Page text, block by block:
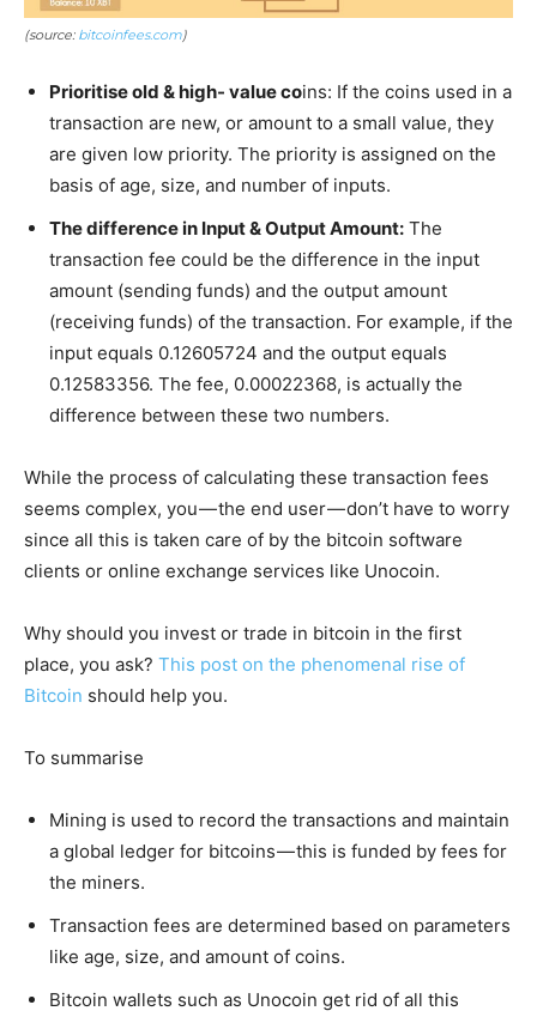
(source:bitcoinfees.com)
Prioritise old & high- value coins: If the coins used in a
transaction are new, or amount to a small value, they
are given low priority. The priority is assigned on the
basis of age, size, and number of inputs.
The difference in Input & Output Amount: The
transaction fee could be the difference in the input
amount (sending funds) and the output amount
(receiving funds) of the transaction. For example, if the
input equals 0.12605724 and the output equals
0.12583356. The fee, 0.00022368, is actually the
difference between these two numbers.
While the process of calculating these transaction fees
seems complex, you — the end user — don’t have to worry
since all this is taken care of by the bitcoin software
clients or online exchange services like Unocoin.
Why should you invest or trade in bitcoin in the first
place, you ask? This post on the phenomenal rise of
Bitcoin should help you.
To summarise
Mining is used to record the transactions and maintain
a global ledger for bitcoins — this is funded by fees for
the miners.
Transaction fees are determined based on parameters
like age, size, and amount of coins.
Bitcoin wallets such as Unocoin get rid of all this